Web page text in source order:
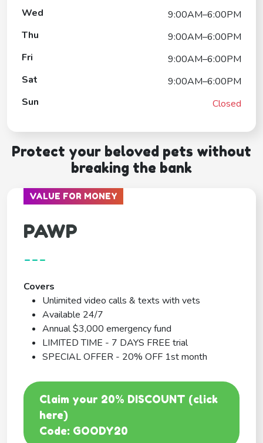
Wed
9:00AM–6:00PM
Thu
9:00AM–6:00PM
Fri
9:00AM–6:00PM
Sat
9:00AM–6:00PM
Sun
Closed
Protect your beloved pets without
breaking the bank
VALUE FOR MONEY
PAWP
---
Covers
Unlimited video calls & texts with vets
Available 24/7
Annual $3,000 emergency fund
LIMITED TIME - 7 DAYS FREE trial
SPECIAL OFFER - 20% OFF 1st month
Claim your 20% DISCOUNT (click
here)
Code: GOODY20